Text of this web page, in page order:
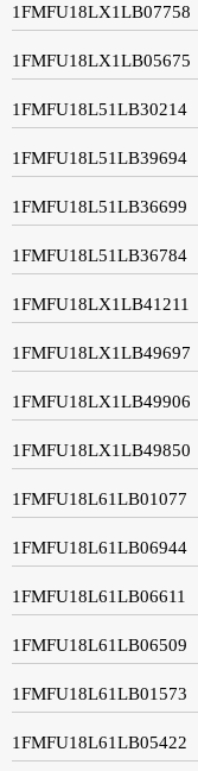
1FMFU18LX1LB07758
1FMFU18LX1LB05675
1FMFU18L51LB30214
1FMFU18L51LB39694
1FMFU18L51LB36699
1FMFU18L51LB36784
1FMFU18LX1LB41211
1FMFU18LX1LB49697
1FMFU18LX1LB49906
1FMFU18LX1LB49850
1FMFU18L61LB01077
1FMFU18L61LB06944
1FMFU18L61LB06611
1FMFU18L61LB06509
1FMFU18L61LB01573
1FMFU18L61LB05422